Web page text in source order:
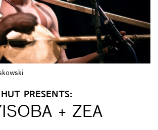
PRESENTS:
+ ZEA